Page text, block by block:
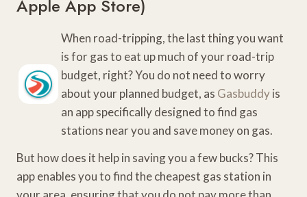
Apple App Store)
When road-tripping, the last thing you want
is for gas to eat up much of your road-trip
budget, right? You do not need to worry
about your planned budget, as Gasbuddyis
an app specifically designed to find gas
stations near you and save money on gas.
But how does it help in saving you a few bucks? This
app enables you to find the cheapest gas station in